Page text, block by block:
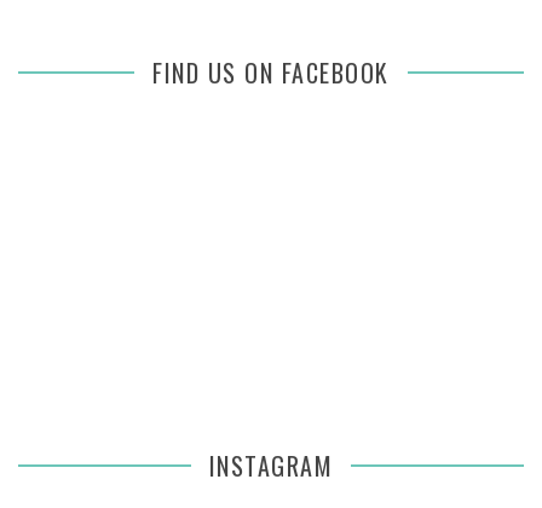
FIND US ON FACEBOOK
INSTAGRAM